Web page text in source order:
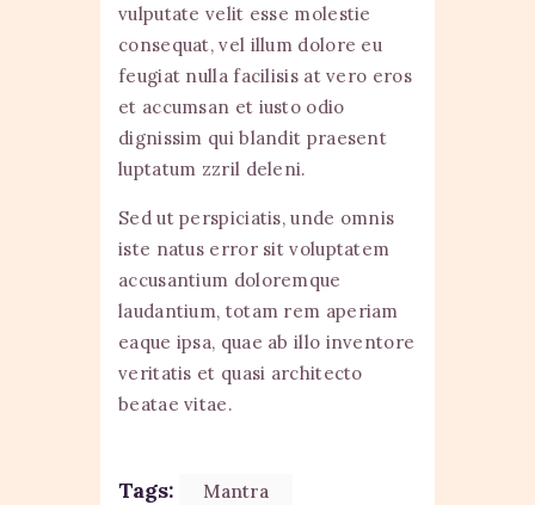
vulputate velit esse molestie
consequat, vel illum dolore eu
feugiat nulla facilisis at vero eros
et accumsan et iusto odio
dignissim qui blandit praesent
luptatum zzril deleni.
Sed ut perspiciatis, unde omnis
iste natus error sit voluptatem
accusantium doloremque
laudantium, totam rem aperiam
eaque ipsa, quae ab illo inventore
veritatis et quasi architecto
beatae vitae.
Tags: Mantra